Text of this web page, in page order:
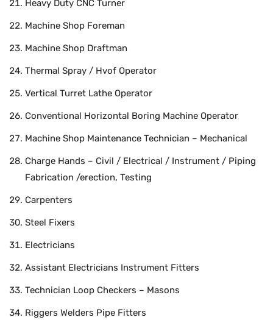
Heavy Duty CNC Turner
Machine Shop Foreman
Machine Shop Draftman
Thermal Spray / Hvof Operator
Vertical Turret Lathe Operator
Conventional Horizontal Boring Machine Operator
Machine Shop Maintenance Technician – Mechanical
Charge Hands – Civil / Electrical / Instrument / Piping
Fabrication /erection, Testing
Carpenters
Steel Fixers
Electricians
Assistant Electricians Instrument Fitters
Technician Loop Checkers – Masons
Riggers Welders Pipe Fitters